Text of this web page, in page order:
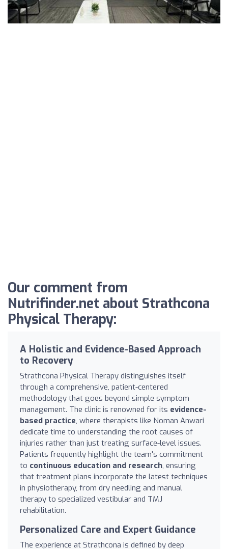
Our comment from
Nutrifinder.net about Strathcona
Physical Therapy:
A Holistic and Evidence-Based Approach
to Recovery
Strathcona Physical Therapy distinguishes itself
through a comprehensive, patient-centered
methodology that goes beyond simple symptom
management. The clinic is renowned for its evidence-
based practice, where therapists like Noman Anwari
dedicate time to understanding the root causes of
injuries rather than just treating surface-level issues.
Patients frequently highlight the team's commitment
to continuous education and research, ensuring
that treatment plans incorporate the latest techniques
in physiotherapy, from dry needling and manual
therapy to specialized vestibular and TMJ
rehabilitation.
Personalized Care and Expert Guidance
The experience at Strathcona is defined by deep